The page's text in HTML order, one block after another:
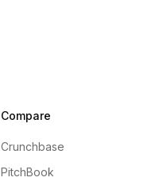
Compare
Crunchbase
PitchBook